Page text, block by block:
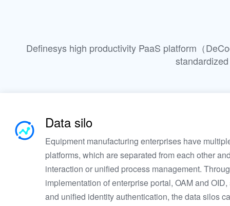
Definesys high productivity PaaS platform（
Data silo
Equipment manufacturing enterprises have
platforms, which are separated from each other
interaction or unified process management.
implementation of enterprise portal, OAM and
and unified identity authentication, the data silos